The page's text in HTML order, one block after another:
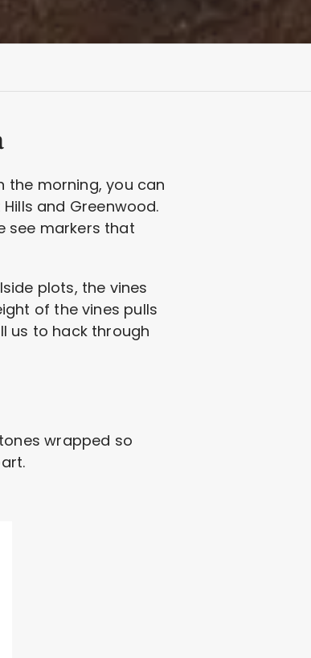
the morning, you can
and Greenwood.
see markers that
plots, the vines
of the vines pulls
us to hack through
wrapped so